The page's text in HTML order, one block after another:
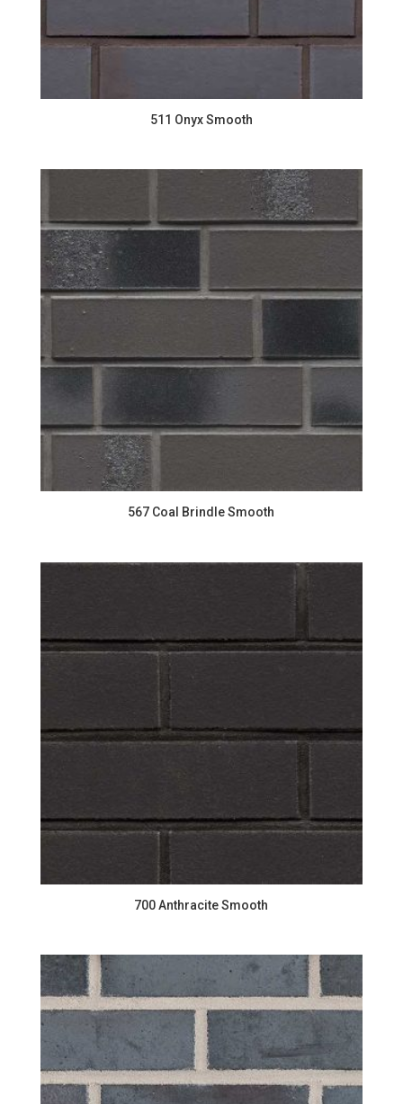
511 Onyx Smooth
567 Coal Brindle Smooth
700 Anthracite Smooth